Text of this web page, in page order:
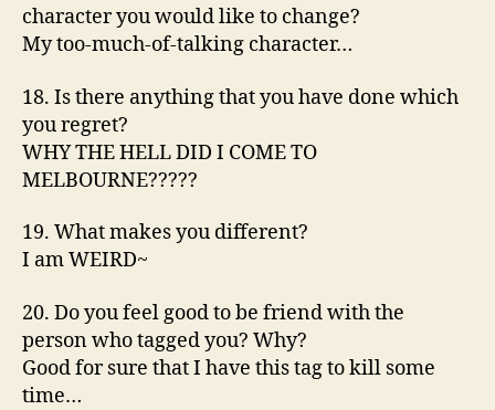
character you would like to change?
My too-much-of-talking character…
18. Is there anything that you have done which
you regret?
WHY THE HELL DID I COME TO
MELBOURNE?????
19. What makes you different?
I am WEIRD~
20. Do you feel good to be friend with the
person who tagged you? Why?
Good for sure that I have this tag to kill some
time…